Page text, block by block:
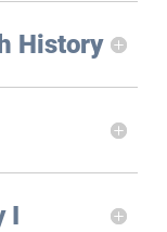
History
I